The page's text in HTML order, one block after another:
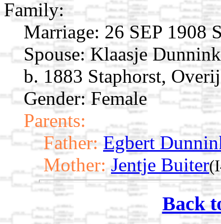
Family:
Marriage: 26 SEP 1908
Spouse: Klaasje
b. 1883 Staphorst,
Gender: Female
Parents:
Father: Egbert
Mother: Jentje Buiter
Back